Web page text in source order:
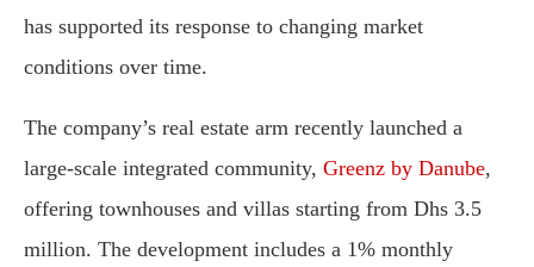
has supported its response to changing market
conditions over time.
The company’s real estate arm recently launched a
large-scale integrated community, Greenz by Danube,
offering townhouses and villas starting from Dhs 3.5
million. The development includes a 1% monthly